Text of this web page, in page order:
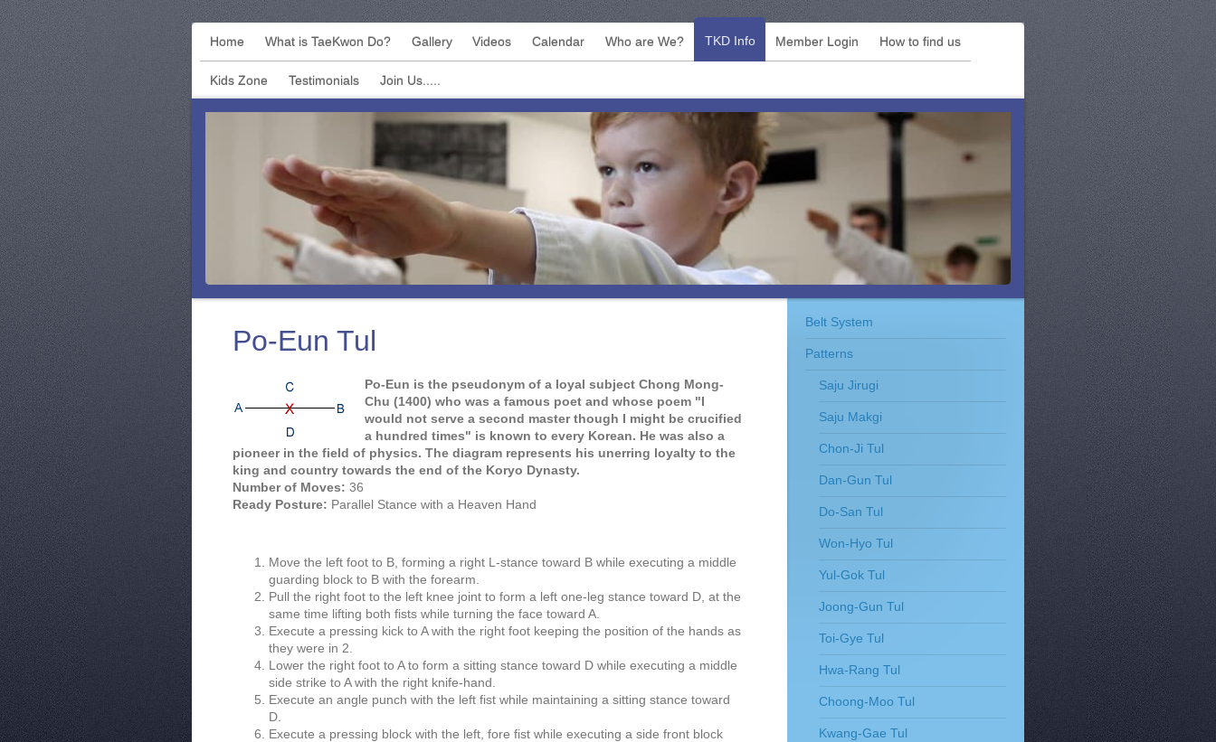
Home What is TaeKwon Do? Gallery Videos Calendar Who are We? TKD Info Member Login How to find us
Kids Zone Testimonials Join Us.....
Po-Eun Tul
Po-Eun is the pseudonym of a loyal subject Chong Mong-
Chu (1400) who was a famous poet and whose poem "I
would not serve a second master though I might be crucified
a hundred times" is known to every Korean. He was also a
pioneer in the field of physics. The diagram represents his unerring loyalty to the
king and country towards the end of the Koryo Dynasty.
Number of Moves: 36
Ready Posture: Parallel Stance with a Heaven Hand
Move the left foot to B, forming a right L-stance toward B while executing a middle
guarding block to B with the forearm.
Pull the right foot to the left knee joint to form a left one-leg stance toward D, at the
same time lifting both fists while turning the face toward A.
Execute a pressing kick to A with the right foot keeping the position of the hands as
they were in 2.
Lower the right foot to A to form a sitting stance toward D while executing a middle
side strike to A with the right knife-hand.
Execute an angle punch with the left fist while maintaining a sitting stance toward
D.
Execute a pressing block with the left, fore fist while executing a side front block
Belt System
Patterns
Saju Jirugi
Saju Makgi
Chon-Ji Tul
Dan-Gun Tul
Do-San Tul
Won-Hyo Tul
Yul-Gok Tul
Joong-Gun Tul
Toi-Gye Tul
Hwa-Rang Tul
Choong-Moo Tul
Kwang-Gae Tul